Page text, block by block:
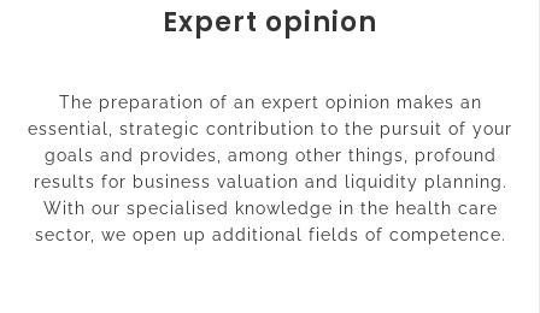
Expert opinion
The preparation of an expert opinion makes an
essential, strategic contribution to the pursuit of your
goals and provides, among other things, profound
results for business valuation and liquidity planning.
With our specialised knowledge in the health care
sector, we open up additional fields of competence.